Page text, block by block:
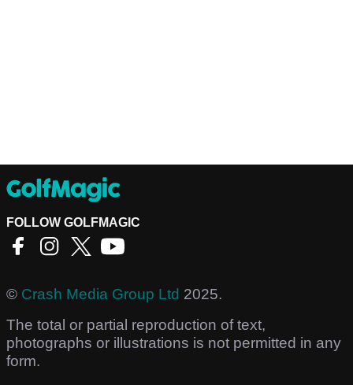
FOLLOW GOLFMAGIC
© Crash Media Group Ltd 2025.
The total or partial reproduction of text,
photographs or illustrations is not permitted in any
form.